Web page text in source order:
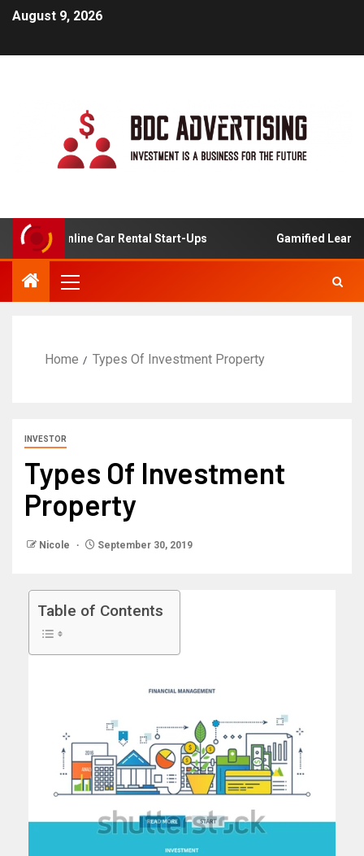
August 9, 2026
For Online Car Rental Start-Ups Gamified Learning
Home Types Of Investment Property
INVESTOR
Types Of Investment
Property
Nicole September 30, 2019
Table of Contents